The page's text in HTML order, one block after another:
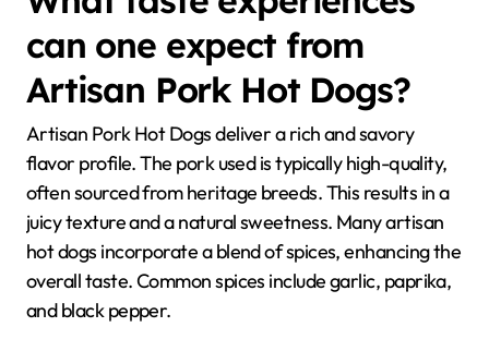
can one expect from
Artisan Pork Hot Dogs?
Artisan Pork Hot Dogs deliver a rich and savory
flavor profile. The pork used is typically high-quality,
often sourced from heritage breeds. This results in a
juicy texture and a natural sweetness. Many artisan
hot dogs incorporate a blend of spices, enhancing the
overall taste. Common spices include garlic, paprika,
and black pepper.